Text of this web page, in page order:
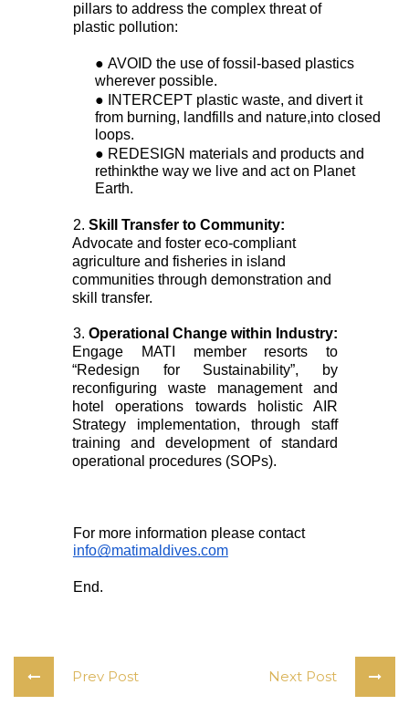
pillars to address the complex threat of
plastic pollution:
● AVOID the use of fossil-based plastics
wherever possible.
●
INTERCEPT plastic waste, and divert it
from burning, landfills and nature,into closed
loops.
● REDESIGN materials and products and
rethinkthe way we live and act on Planet
Earth.
2.
Advocate and foster eco-compliant
agriculture and fisheries in island
communities through demonstration and
skill transfer.
3.
Engage MATI member resorts to
“Redesign for Sustainability”, by
reconfiguring waste management and
hotel operations towards holistic AIR
Strategy implementation, through staff
training and development of standard
operational procedures (SOPs).
For more information please contact
info@matimaldives.com
End.
Prev Post Next Post